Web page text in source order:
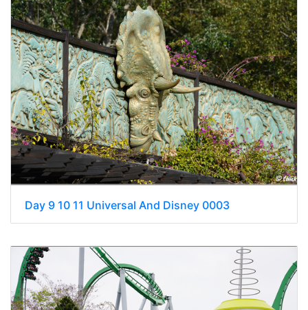
Day 9 10 11 Universal And Disney 0003